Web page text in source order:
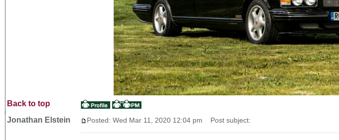
Back to top
Jonathan Elstein
Posted: Wed Mar 11, 2020 12:04 pm Post subject: